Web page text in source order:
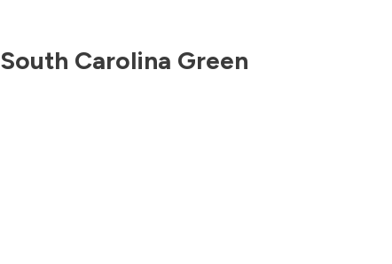
South Carolina Green